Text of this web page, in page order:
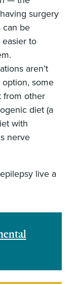
surgery
can be
to
aren’t
option, some
from other
diet (a
with
nerve
live a